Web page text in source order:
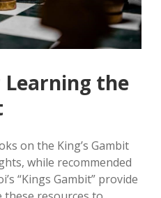
Learning the
on the King’s Gambit
while recommended
“Kings Gambit” provide